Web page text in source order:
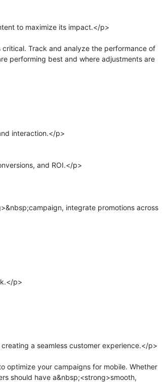
to maximize its impact.</p>
Track and analyze the performance of
performing best and where adjustments are
interaction.</p>
and ROI.</p>
integrate promotions across
p>
a seamless customer experience.</p>
optimize your campaigns for mobile. Whether
should have a&nbsp;<strong>smooth,